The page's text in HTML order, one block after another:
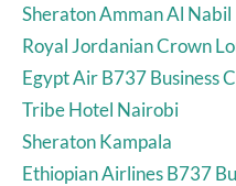
Sheraton Amman Al Nabil
Royal Jordanian Crown
Egypt Air B737 Business
Tribe Hotel Nairobi
Sheraton Kampala
Ethiopian Airlines B737